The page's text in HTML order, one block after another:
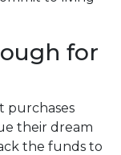
for
purchases
their dream
the funds to